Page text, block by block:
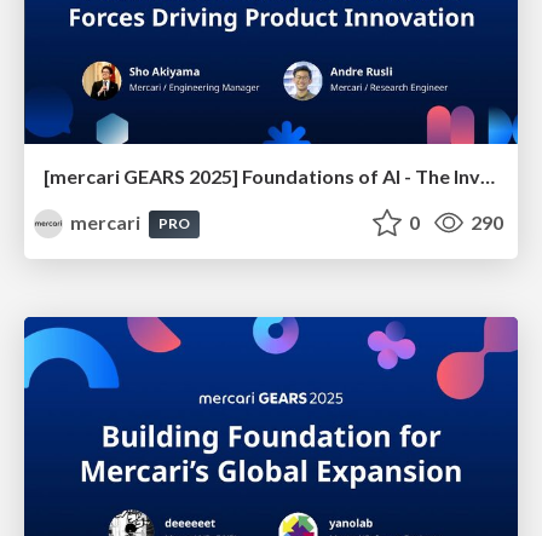
[mercari GEARS 2025] Foundations of AI - The Invisible Forces Driving Product Innovation
mercari
PRO 0 290